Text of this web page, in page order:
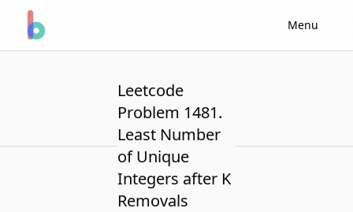
Menu
Leetcode
Problem 1481.
Least Number
of Unique
Integers after K
Removals